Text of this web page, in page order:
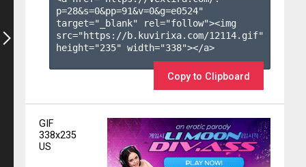
p=28&s=0&pp=91&v=0&g=e0524"
target="_blank" rel="follow"><img
src="https://b.kuvirixa.com/12114.gif"
height="235" width="338"></a>
Copy to Clipboard
GIF
338x235
US